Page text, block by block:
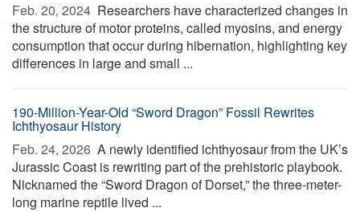
Feb. 20, 2024  Researchers have characterized changes in
the structure of motor proteins, called myosins, and energy
consumption that occur during hibernation, highlighting key
differences in large and small ...
190-Million-Year-Old “Sword Dragon” Fossil Rewrites
Ichthyosaur History
Feb. 24, 2026  A newly identified ichthyosaur from the UK’s
Jurassic Coast is rewriting part of the prehistoric playbook.
Nicknamed the “Sword Dragon of Dorset,” the three-meter-
long marine reptile lived ...